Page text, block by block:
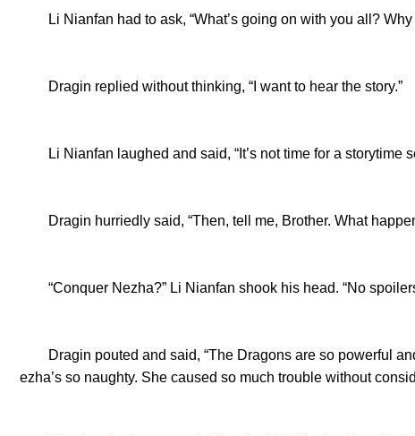
Li Nianfan had to ask, “What’s going on with you all? Why
Dragin replied without thinking, “I want to hear the story.”
Li Nianfan laughed and said, “It’s not time for a storytime
Dragin hurriedly said, “Then, tell me, Brother. What
“Conquer Nezha?” Li Nianfan shook his head. “No
Dragin pouted and said, “The Dragons are so powerful
ezha’s so naughty. She caused so much trouble without